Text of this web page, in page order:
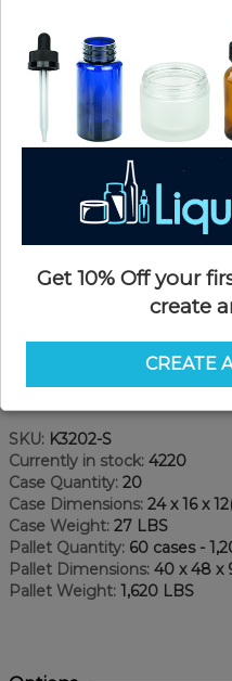
SKU: K3202-S
Currently in stock: 4220
Case Quantity: 20
Case Dimensions: 24 x 16 x
Case Weight: 27 LBS
Pallet Quantity: 60 cases -
Pallet Dimensions: 40 x 48 x
Pallet Weight: 1,620 LBS
Get 10% Off your
create
CREATE